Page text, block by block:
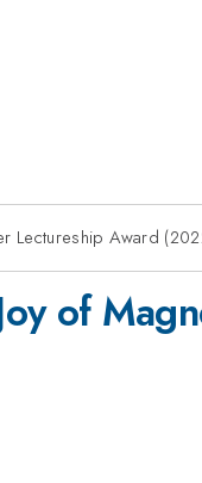
Lectureship Award
of